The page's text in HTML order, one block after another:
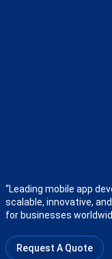
“Leading mobile app
scalable, innovative,
for businesses
Request A Quote